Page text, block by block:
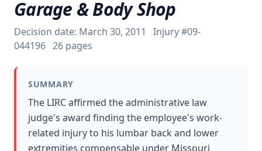
About
Contact
Garage & Body Shop
Decision date: March 30, 2011 Injury #09-
044196 26 pages
SUMMARY
The LIRC affirmed the administrative law
judge's award finding the employee's work-
related injury to his lumbar back and lower
extremities compensable under Missouri